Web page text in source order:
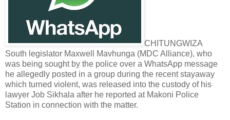
CHITUNGWIZA
South legislator Maxwell Mavhunga (MDC Alliance), who
was being sought by the police over a WhatsApp message
he allegedly posted in a group during the recent stayaway
which turned violent, was released into the custody of his
lawyer Job Sikhala after he reported at Makoni Police
Station in connection with the matter.